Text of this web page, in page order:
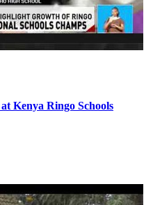
Kenya Ringo Schools